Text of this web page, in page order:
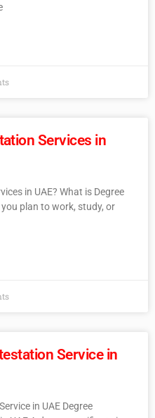
Services in
in UAE? What is Degree
plan to work, study, or
Service in
in UAE Degree